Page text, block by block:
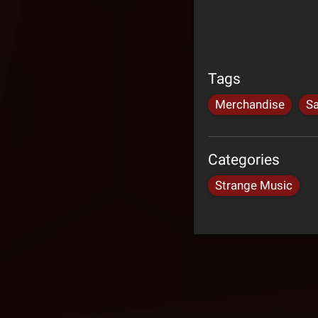
Tags
Merchandise
Categories
Strange Music